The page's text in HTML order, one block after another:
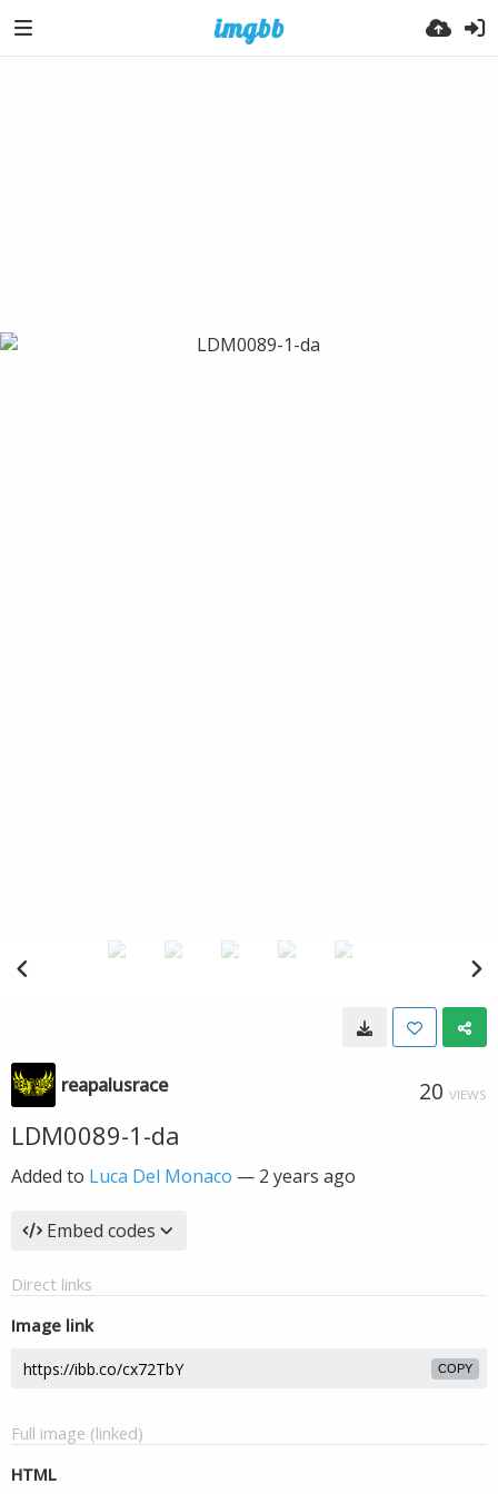
reapalusrace 20 VIEWS
LDM0089-1-da
Added to Luca Del Monaco — 2 years ago
Embed codes
Direct links
Image link
COPY
Full image (linked)
HTML